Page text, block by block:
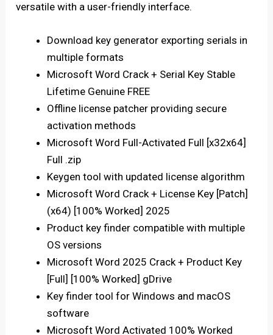
versatile with a user-friendly interface.
Download key generator exporting serials in
multiple formats
Microsoft Word Crack + Serial Key Stable
Lifetime Genuine FREE
Offline license patcher providing secure
activation methods
Microsoft Word Full-Activated Full [x32x64]
Full .zip
Keygen tool with updated license algorithm
Microsoft Word Crack + License Key [Patch]
(x64) [100% Worked] 2025
Product key finder compatible with multiple
OS versions
Microsoft Word 2025 Crack + Product Key
[Full] [100% Worked] gDrive
Key finder tool for Windows and macOS
software
Microsoft Word Activated 100% Worked